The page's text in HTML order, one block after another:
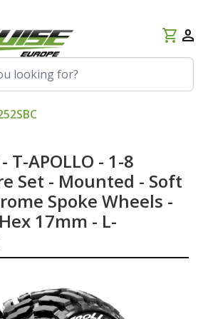
shopping_cart person
T-APOLLO - 1-8
Set - Mounted - Soft
Spoke Wheels -
17mm - L-